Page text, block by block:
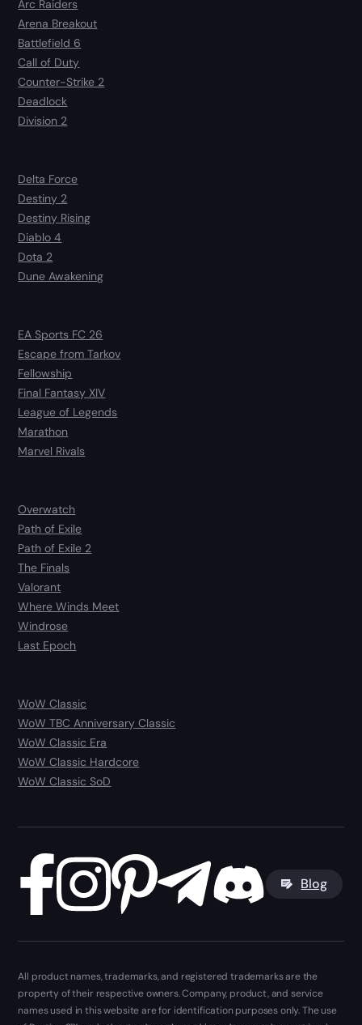
Arc Raiders
Arena Breakout
Battlefield 6
Call of Duty
Counter-Strike 2
Deadlock
Division 2
Delta Force
Destiny 2
Destiny Rising
Diablo 4
Dota 2
Dune Awakening
EA Sports FC 26
Escape from Tarkov
Fellowship
Final Fantasy XIV
League of Legends
Marathon
Marvel Rivals
Overwatch
Path of Exile
Path of Exile 2
The Finals
Valorant
Where Winds Meet
Windrose
Last Epoch
WoW Classic
WoW TBC Anniversary Classic
WoW Classic Era
WoW Classic Hardcore
WoW Classic SoD
Blog
All product names, trademarks, and registered trademarks are the
property of their respective owners. Company, product, and service
names used in this website are for identification purposes only. The use